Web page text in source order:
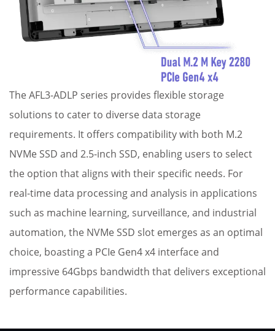
The AFL3-ADLP series provides flexible storage
solutions to cater to diverse data storage
requirements. It offers compatibility with both M.2
NVMe SSD and 2.5-inch SSD, enabling users to select
the option that aligns with their specific needs. For
real-time data processing and analysis in applications
such as machine learning, surveillance, and industrial
automation, the NVMe SSD slot emerges as an optimal
choice, boasting a PCIe Gen4 x4 interface and
impressive 64Gbps bandwidth that delivers exceptional
performance capabilities.